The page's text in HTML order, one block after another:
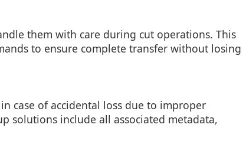
them with care during cut operations. This
to ensure complete transfer without losing
case of accidental loss due to improper
solutions include all associated metadata,